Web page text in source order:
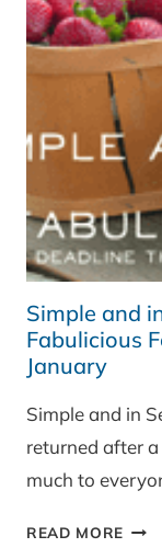
UP
TWO
Simple and
Fabulicious
January
Simple and in
returned after
much to
READ MORE